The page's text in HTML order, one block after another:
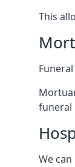
This
funeral
We